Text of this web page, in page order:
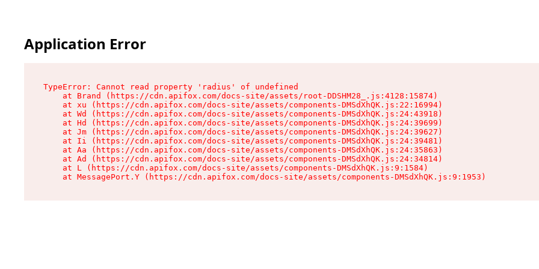
Application Error
TypeError: Cannot read property 'radius' of undefined
    at Brand (https://cdn.apifox.com/docs-site/assets/root-DDSHM28_.js:4128:15874)
    at xu (https://cdn.apifox.com/docs-site/assets/components-DMSdXhQK.js:22:16994)
    at Wd (https://cdn.apifox.com/docs-site/assets/components-DMSdXhQK.js:24:43918)
    at Hd (https://cdn.apifox.com/docs-site/assets/components-DMSdXhQK.js:24:39699)
    at Jm (https://cdn.apifox.com/docs-site/assets/components-DMSdXhQK.js:24:39627)
    at Ii (https://cdn.apifox.com/docs-site/assets/components-DMSdXhQK.js:24:39481)
    at Aa (https://cdn.apifox.com/docs-site/assets/components-DMSdXhQK.js:24:35863)
    at Ad (https://cdn.apifox.com/docs-site/assets/components-DMSdXhQK.js:24:34814)
    at L (https://cdn.apifox.com/docs-site/assets/components-DMSdXhQK.js:9:1584)
    at MessagePort.Y (https://cdn.apifox.com/docs-site/assets/components-DMSdXhQK.js:9:1953)